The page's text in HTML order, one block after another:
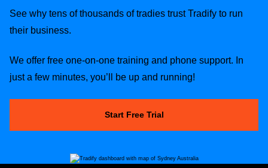
See why tens of thousands of tradies trust Tradify to run
their business.
We offer free one-on-one training and phone support. In
just a few minutes, you’ll be up and running!
Start Free Trial